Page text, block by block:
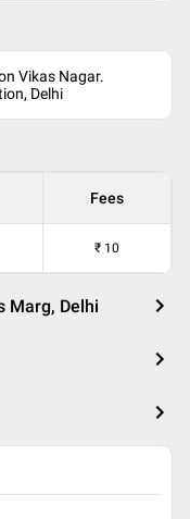
Vikas Nagar.
Delhi
Fees
₹ 10
Marg, Delhi